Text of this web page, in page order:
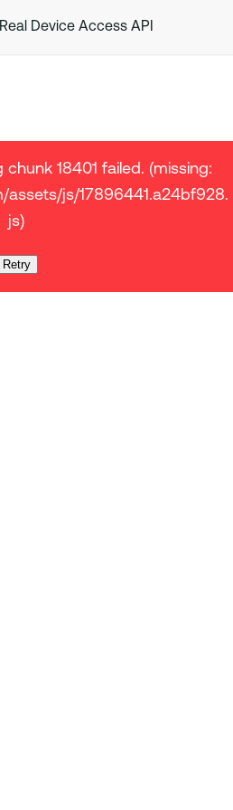
Real Device Access API
18401 failed. (missing:
assets/js/17896441.a24bf928.
js)
Retry